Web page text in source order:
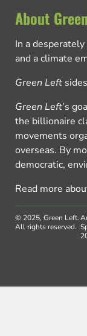
About
In a
and a climate
Green Left
Green Left’s
the billionaire
movements
overseas. By
democratic,
Read more
© 2025, Green Left.
All rights reserved.